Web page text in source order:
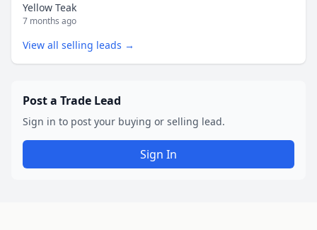
Yellow Teak
7 months ago
View all selling leads →
Post a Trade Lead
Sign in to post your buying or selling lead.
Sign In